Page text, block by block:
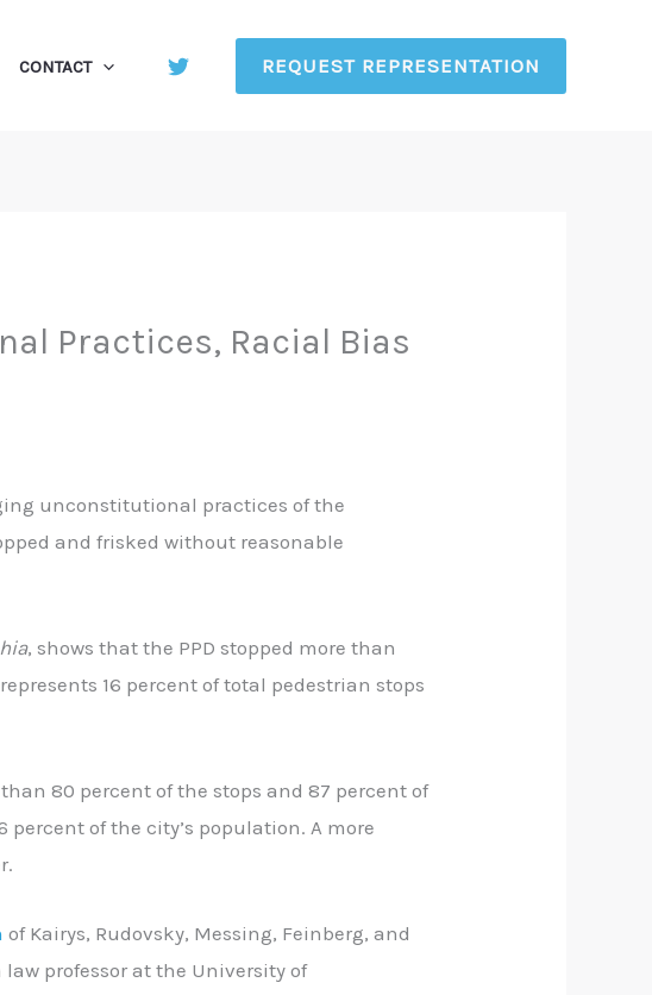
CONTACT REQUEST REPRESENTATION
Practices, Racial Bias
unconstitutional practices of the
and frisked without reasonable
, shows that the PPD stopped more than
16 percent of total pedestrian stops
80 percent of the stops and 87 percent of
of the city’s population. A more
of Kairys, Rudovsky, Messing, Feinberg, and
law professor at the University of